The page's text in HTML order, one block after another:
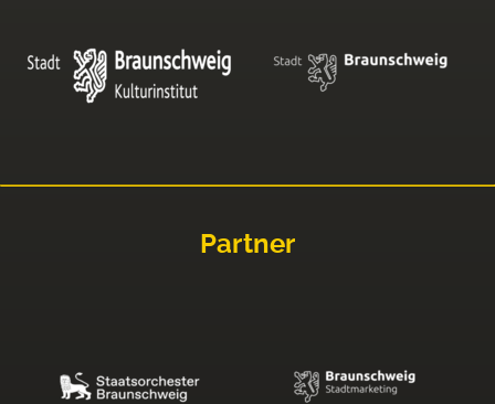
Partner